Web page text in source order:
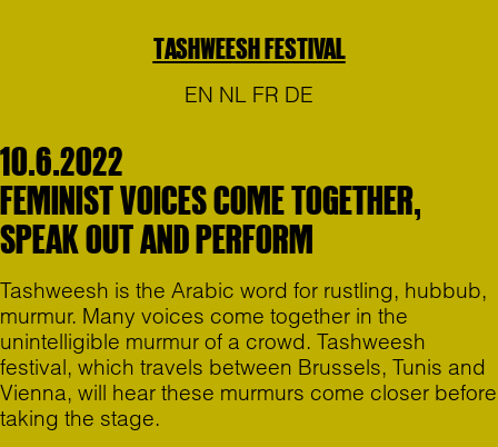
TASHWEESH FESTIVAL
EN NL FR DE
10.6.2022
FEMINIST VOICES COME TOGETHER,
SPEAK OUT AND PERFORM
Tashweesh is the Arabic word for rustling, hubbub,
murmur. Many voices come together in the
unintelligible murmur of a crowd. Tashweesh
festival, which travels between Brussels, Tunis and
Vienna, will hear these murmurs come closer before
taking the stage.